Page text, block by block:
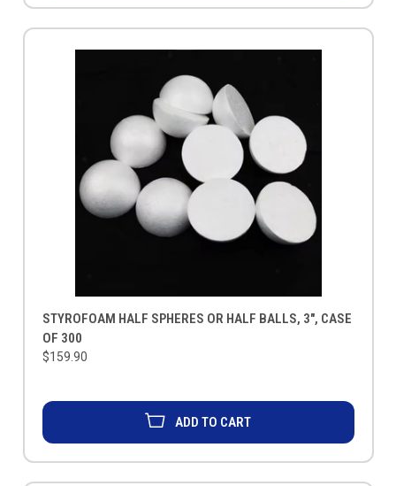
STYROFOAM HALF SPHERES OR HALF BALLS, 3", CASE
OF 300
$159.90
ADD TO CART